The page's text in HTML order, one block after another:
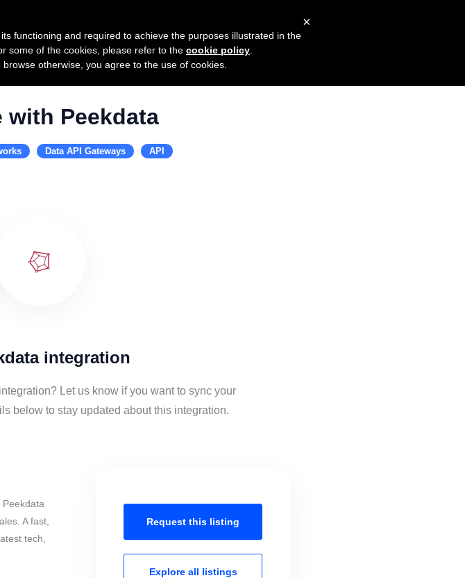
with Peekdata
Data API Gateways API
integration
Let us know if you want to sync your
below to stay updated about this integration.
A fast,
tech,
Request this listing
Explore all listings
×
functioning and required to achieve the purposes illustrated in the
some of the cookies, please refer to the cookie policy
otherwise, you agree to the use of cookies.